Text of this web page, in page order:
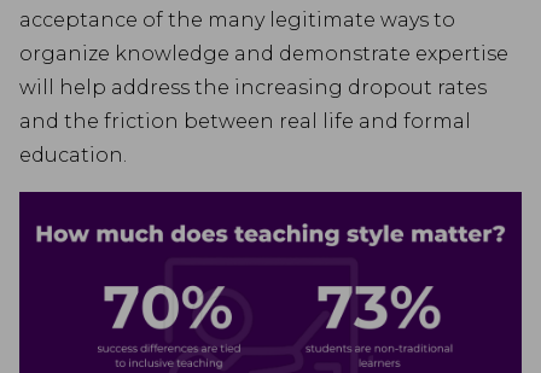
acceptance of the many legitimate ways to
organize knowledge and demonstrate expertise
will help address the increasing dropout rates
and the friction between real life and formal
education.